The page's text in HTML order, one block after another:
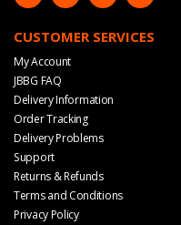
CUSTOMER SERVICES
My Account
JBBG FAQ
Delivery Information
Order Tracking
Delivery Problems
Support
Returns & Refunds
Terms and Conditions
Privacy Policy